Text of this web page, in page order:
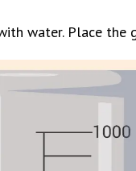
water. Place the